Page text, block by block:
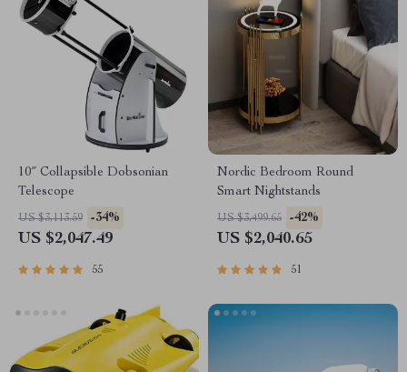
10″ Collapsible Dobsonian
Telescope
US $3,113.59 -34%
US $2,047.49
55
Nordic Bedroom Round
Smart Nightstands
US $3,499.65 -42%
US $2,040.65
51